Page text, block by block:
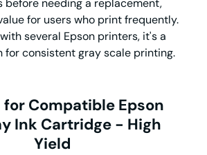
for users who print frequently.
several Epson printers, it's a
for consistent gray scale printing.
for Compatible Epson
Ink Cartridge - High
Yield